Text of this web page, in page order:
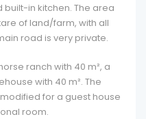
in kitchen. The area
of land/farm, with all
road is very private.
ranch with 40 m², a
with 40 m². The
for a guest house
room.